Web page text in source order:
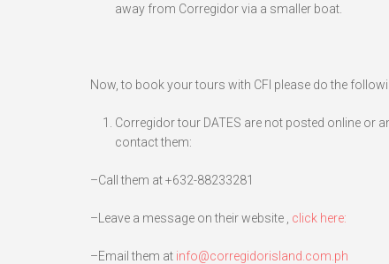
away from Corregidor via a smaller boat.
Now, to book your tours with CFI please do the
Corregidor tour DATES are not posted online or
contact them:
–Call them at +632-88233281
–Leave a message on their website , click here:
–Email them at info@corregidorisland.com.ph